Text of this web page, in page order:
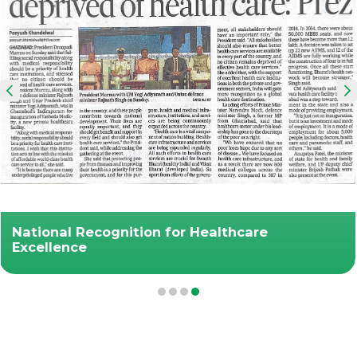
National Recognition for Healthcare
Excellence